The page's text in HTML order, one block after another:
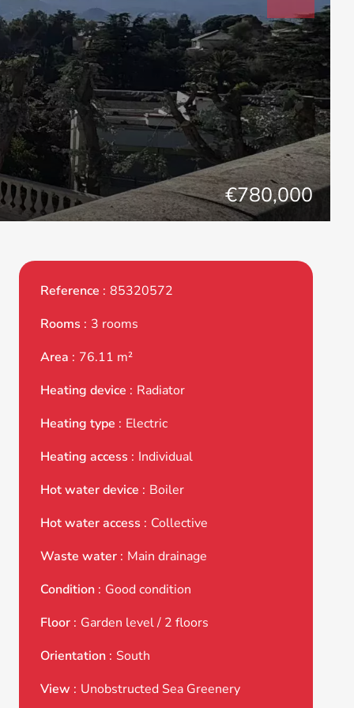
€780,000
Reference
85320572
Rooms
3 rooms
Area
76.11 m²
Heating device
Radiator
Heating type
Electric
Heating access
Individual
Hot water device
Boiler
Hot water access
Collective
Waste water
Main drainage
Condition
Good condition
Floor
Garden level / 2 floors
Orientation
South
View
Unobstructed Sea Greenery